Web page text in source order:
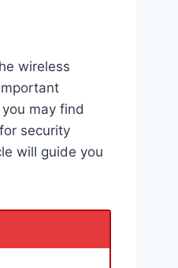
wireless
may find
security
will guide you